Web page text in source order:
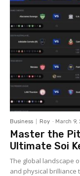
Business Roy - March 9,
Master the
Ultimate Soi
The global landscape
and physical brilliance